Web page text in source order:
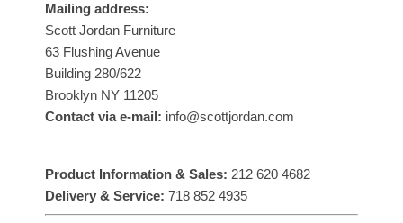
Mailing address:
Scott Jordan Furniture
63 Flushing Avenue
Building 280/622
Brooklyn NY 11205
Contact via e-mail: info@scottjordan.com
Product Information & Sales: 212 620 4682
Delivery & Service: 718 852 4935